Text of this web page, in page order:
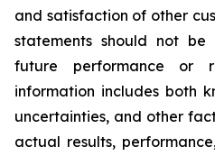
and satisfaction of other
statements should not
future performance or
information includes both
uncertainties, and other
actual results,